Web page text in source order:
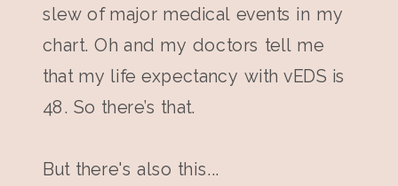
slew of major medical events in my
chart. Oh and my doctors tell me
that my life expectancy with vEDS is
48. So there’s that.
But there's also this...